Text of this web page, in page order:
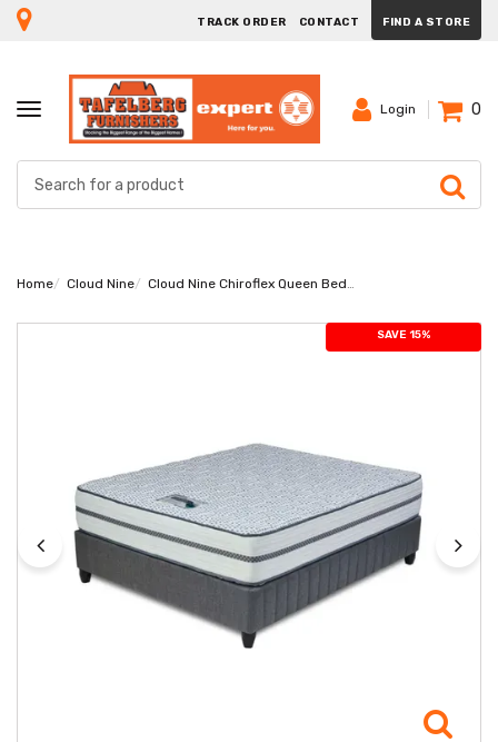
TRACK ORDER CONTACT FIND A STORE
TOGGLE
NAVIGATION
Login 0
Home Cloud Nine Cloud Nine Chiroflex Queen Bed Set Extra Length
SAVE 15%